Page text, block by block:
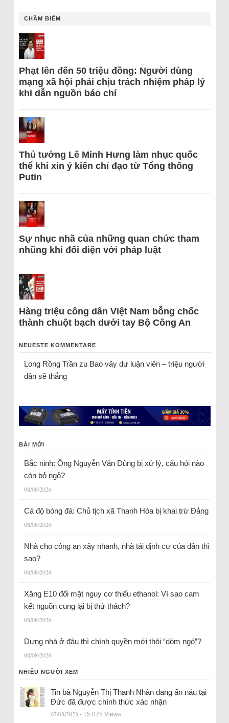
CHÂM BIẾM
Phạt lên đến 50 triệu đồng: Người dùng
mạng xã hội phải chịu trách nhiệm pháp lý
khi dẫn nguồn báo chí
Thủ tướng Lê Minh Hưng làm nhục quốc
thể khi xin ý kiến chỉ đạo từ Tổng thống
Putin
Sự nhục nhã của những quan chức tham
nhũng khi đối diện với pháp luật
Hàng triệu công dân Việt Nam bỗng chốc
thành chuột bạch dưới tay Bộ Công An
NEUESTE KOMMENTARE
Long Rồng Trầnzu Bao vây dư luận viên – triệu người
dân sẽ thắng
BÀI MỚI
Bắc ninh: Ông Nguyễn Văn Dũng bị xử lý, câu hỏi nào
còn bỏ ngỏ?
08/08/2026
Cá độ bóng đá: Chủ tịch xã Thanh Hóa bị khai trừ Đảng
08/08/2026
Nhà cho công an xây nhanh, nhà tái định cư của dân thì
sao?
08/08/2026
Xăng E10 đối mặt nguy cơ thiếu ethanol: Vì sao cam
kết nguồn cung lại bị thử thách?
08/08/2026
Dựng nhà ở đâu thì chính quyền mới thôi “dòm ngó”?
08/08/2026
NHIỀU NGƯỜI XEM
Tin bà Nguyễn Thị Thanh Nhàn đang ẩn náu tại
Đức đã được chính thức xác nhận
07/08/2023 - 15.075 Views